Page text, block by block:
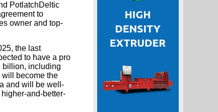
PotlatchDeltic
to
owner and top-
the last
to have a pro
billion, including
become the
and will be well-
and-better-